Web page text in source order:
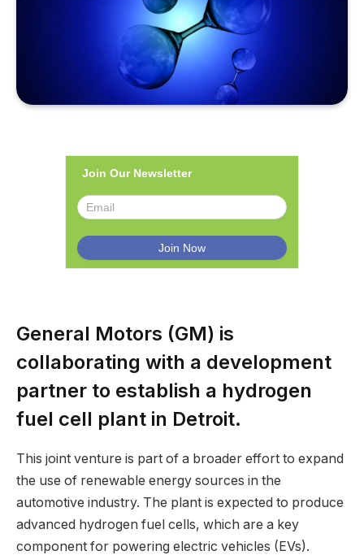
Join Our Newsletter
General Motors (GM) is
collaborating with a development
partner to establish a hydrogen
fuel cell plant in Detroit.
This joint venture is part of a broader effort to expand
the use of renewable energy sources in the
automotive industry. The plant is expected to produce
advanced hydrogen fuel cells, which are a key
component for powering electric vehicles (EVs).